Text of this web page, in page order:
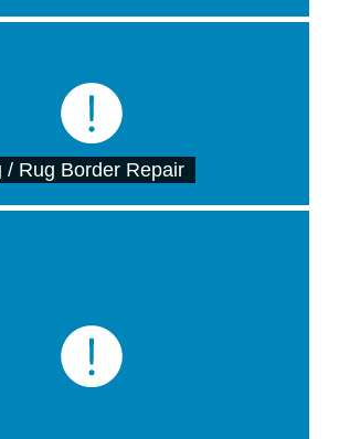
/ Rug Border Repair